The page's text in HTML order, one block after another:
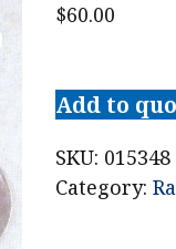
$60.00
Winston
S.
Churchill:
Honorary
Add to
SKU: 015348
Category: